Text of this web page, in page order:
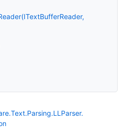
BufferReader,
Text.Parsing.LLParser.